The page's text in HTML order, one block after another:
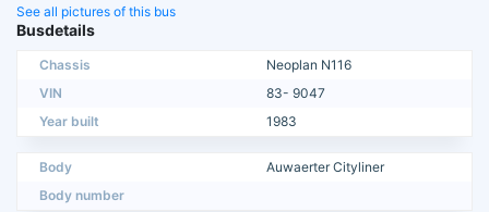
See all pictures of this bus
Busdetails
Chassis
Neoplan N116
VIN
83- 9047
Year built
1983
Body
Auwaerter Cityliner
Body number